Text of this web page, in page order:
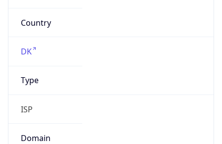
Country
DK
Type
ISP
Domain